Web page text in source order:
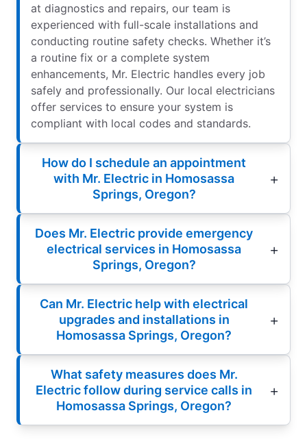
at diagnostics and repairs, our team is
experienced with full-scale installations and
conducting routine safety checks. Whether it’s
a routine fix or a complete system
enhancements, Mr. Electric handles every job
safely and professionally. Our local electricians
offer services to ensure your system is
compliant with local codes and standards.
How do I schedule an appointment
with Mr. Electric in Homosassa
Springs, Oregon?
Does Mr. Electric provide emergency
electrical services in Homosassa
Springs, Oregon?
Can Mr. Electric help with electrical
upgrades and installations in
Homosassa Springs, Oregon?
What safety measures does Mr.
Electric follow during service calls in
Homosassa Springs, Oregon?